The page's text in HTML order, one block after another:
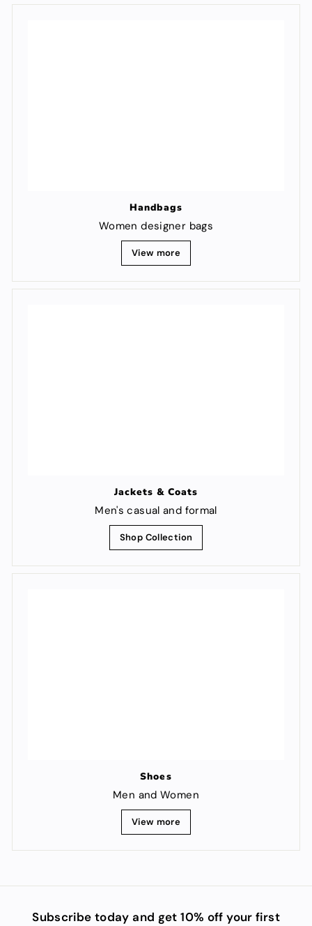
Handbags
Women designer bags
View more
Jackets & Coats
Men's casual and formal
Shop Collection
Shoes
Men and Women
View more
Subscribe today and get 10% off your first